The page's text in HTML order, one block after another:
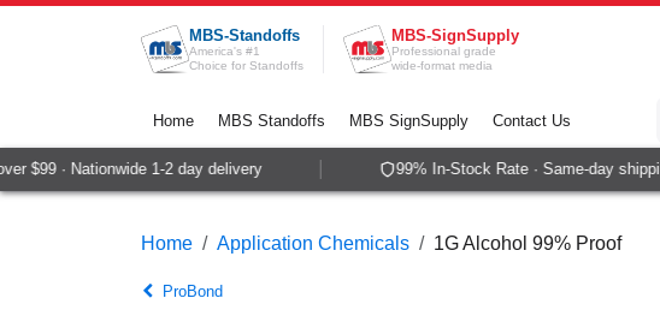
Skip to Content
MBS-Standoffs
America's #1
Choice for Standoffs
MBS-SignSupply
Professional grade
wide-format media
Home MBS Standoffs MBS SignSupply Contact Us
$99 · Nationwide 1-2 day delivery 99% In-Stock Rate · Same-day
Home Application Chemicals 1G Alcohol 99% Proof
ProBond